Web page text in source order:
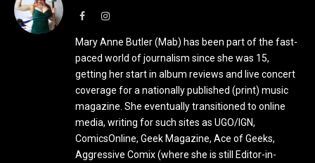
FacebookInstagram
Mary Anne Butler (Mab) has been part of the fast-
paced world of journalism since she was 15,
getting her start in album reviews and live concert
coverage for a nationally published (print) music
magazine. She eventually transitioned to online
media, writing for such sites as UGO/IGN,
ComicsOnline, Geek Magazine, Ace of Geeks,
Aggressive Comix (where she is still Editor-in-